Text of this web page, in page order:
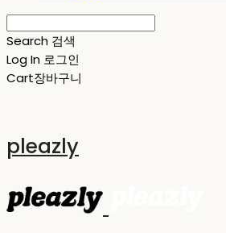
Search 검색
Log In 로그인
Cart장바구니
pleazly